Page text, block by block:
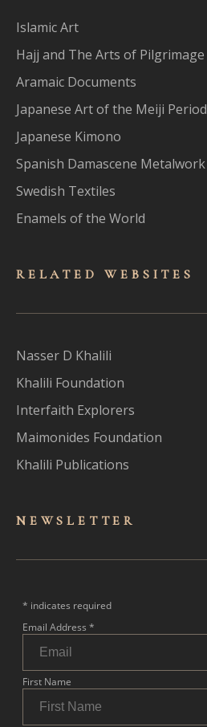
Islamic Art
Hajj and The Arts of Pilgrimage
Aramaic Documents
Japanese Art of the Meiji Period
Japanese Kimono
Spanish Damascene Metalwork
Swedish Textiles
Enamels of the World
RELATED WEBSITES
Nasser D Khalili
Khalili Foundation
Interfaith Explorers
Maimonides Foundation
Khalili Publications
NEWSLET TER